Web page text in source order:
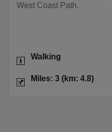
West Coast Path.
Activities
Walking
Distance
Miles: 3 (km: 4.8)